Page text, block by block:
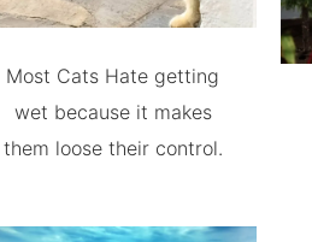
Most Cats Hate getting
wet because it makes
them loose their control.